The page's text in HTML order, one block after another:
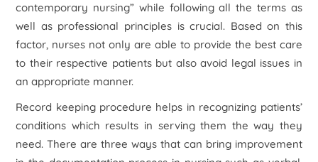
contemporary nursing” while following all the terms as
well as professional principles is crucial. Based on this
factor, nurses not only are able to provide the best care
to their respective patients but also avoid legal issues in
an appropriate manner.
Record keeping procedure helps in recognizing patients’
conditions which results in serving them the way they
need. There are three ways that can bring improvement